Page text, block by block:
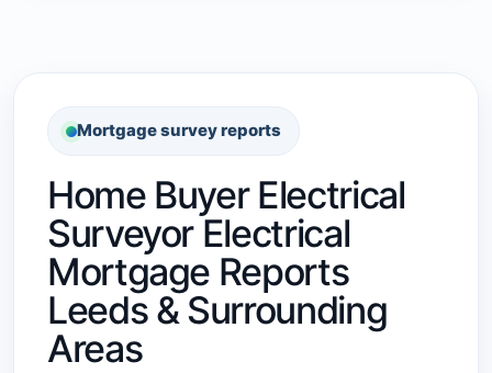
Mortgage survey reports
Home Buyer Electrical
Surveyor Electrical
Mortgage Reports
Leeds & Surrounding
Areas